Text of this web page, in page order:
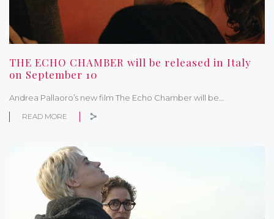
THE ECHO CHAMBER will be released in Italy
on September 10
Andrea Pallaoro’s new film The Echo Chamber will be…
READ MORE